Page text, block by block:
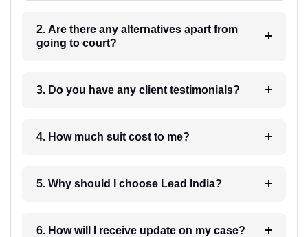
2. Are there any alternatives apart from
going to court?
3. Do you have any client testimonials?
4. How much suit cost to me?
5. Why should I choose Lead India?
6. How will I receive update on my case?